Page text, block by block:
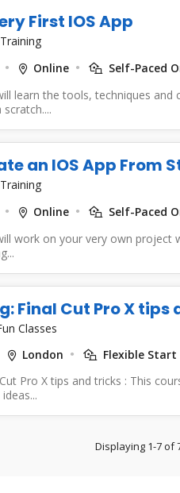
First IOS App
Online
Self-Paced
learn the tools, techniques and
an IOS App From
Online
Self-Paced
work on your very own project
Final Cut Pro X tips
Classes
London
Flexible Start
Pro X tips and tricks : This
Displaying 1-7 of